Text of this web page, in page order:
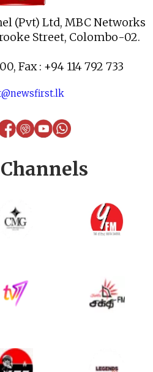
(Pvt) Ltd, MBC Networks
Street, Colombo-02.
Fax : +94 114 792 733